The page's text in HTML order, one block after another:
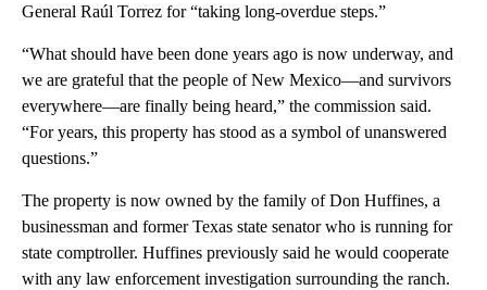
General Raúl Torrez for “taking long-overdue steps.”
“What should have been done years ago is now underway, and
we are grateful that the people of New Mexico—and survivors
everywhere—are finally being heard,” the commission said.
“For years, this property has stood as a symbol of unanswered
questions.”
The property is now owned by the family of Don Huffines, a
businessman and former Texas state senator who is running for
state comptroller. Huffines previously said he would cooperate
with any law enforcement investigation surrounding the ranch.